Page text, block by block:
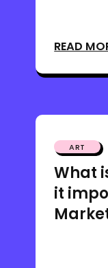
READ
ART
What
it